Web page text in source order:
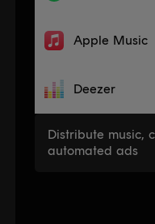
Apple Music
Deezer
Distribute music,
automated ads